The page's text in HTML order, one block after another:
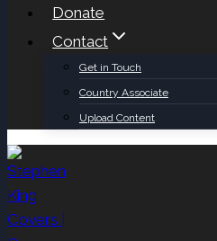
Donate
Contact
Get in Touch
Country Associate
Upload Content